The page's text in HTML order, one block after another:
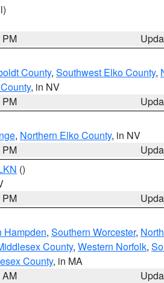
PM
County, Southwest Elko County,
, in NV
PM
, Northern Elko County, in NV
PM
()
PM
Hampden, Southern Worcester,
County, Western Norfolk,
County, in MA
AM